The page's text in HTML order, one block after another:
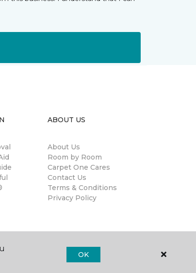
ABOUT US
About Us
Room by Room
Carpet One Cares
Contact Us
Terms & Conditions
Privacy Policy
OK